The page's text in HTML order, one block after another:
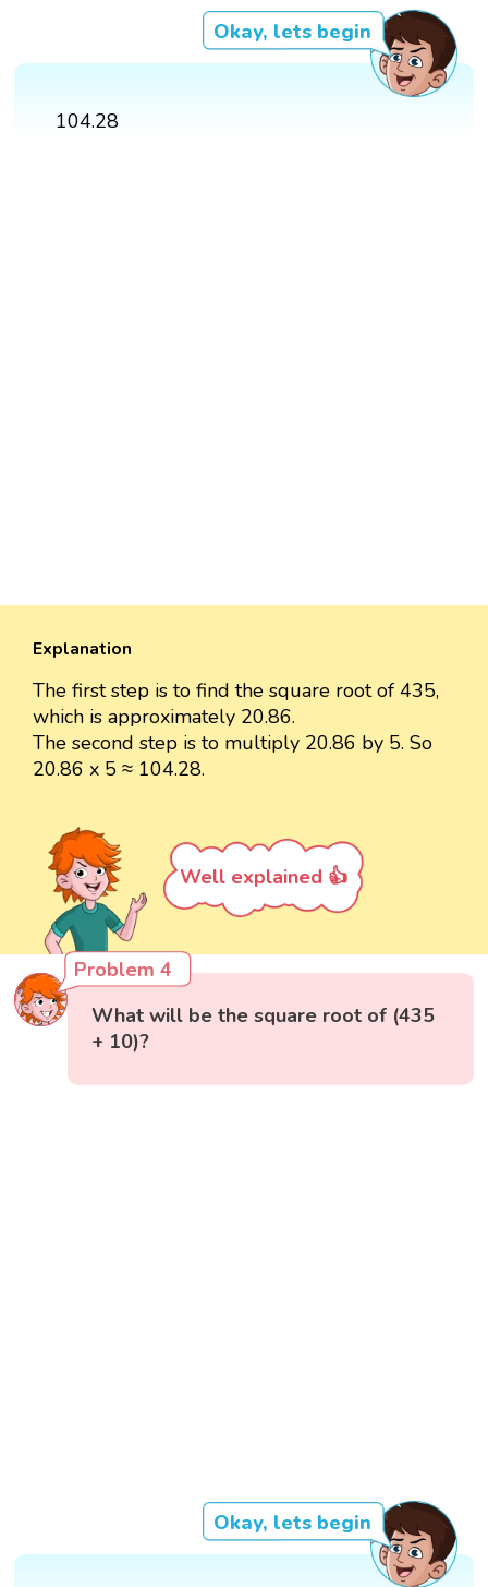
Okay, lets begin
104.28
Explanation
The first step is to find the square root of 435,
which is approximately 20.86.
The second step is to multiply 20.86 by 5. So
20.86 x 5 ≈ 104.28.
Well explained 👍
Problem 4
What will be the square root of (435
+ 10)?
Okay, lets begin